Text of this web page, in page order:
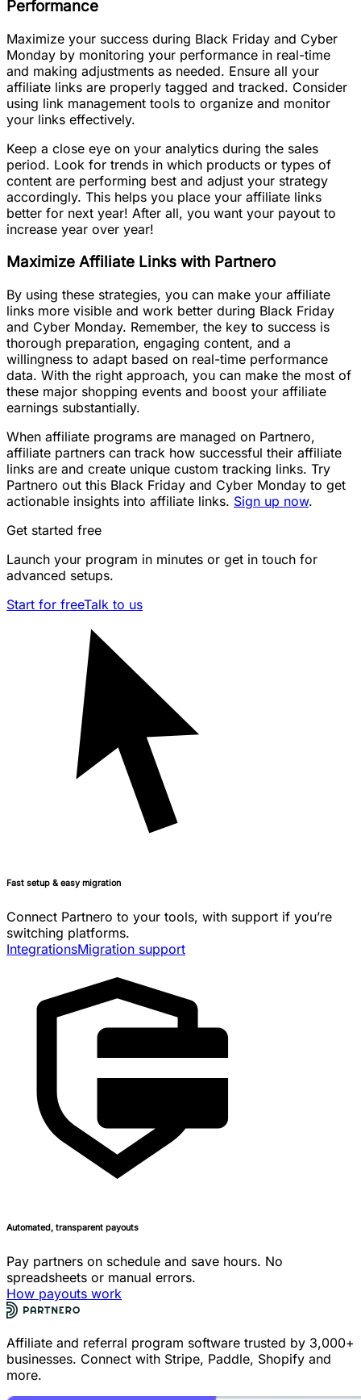
Performance
Maximize your success during Black Friday and Cyber
Monday by monitoring your performance in real-time
and making adjustments as needed. Ensure all your
affiliate links are properly tagged and tracked. Consider
using link management tools to organize and monitor
your links effectively.
Keep a close eye on your analytics during the sales
period. Look for trends in which products or types of
content are performing best and adjust your strategy
accordingly. This helps you place your affiliate links
better for next year! After all, you want your payout to
increase year over year!
Maximize Affiliate Links with Partnero
By using these strategies, you can make your affiliate
links more visible and work better during Black Friday
and Cyber Monday. Remember, the key to success is
thorough preparation, engaging content, and a
willingness to adapt based on real-time performance
data. With the right approach, you can make the most of
these major shopping events and boost your affiliate
earnings substantially.
When affiliate programs are managed on Partnero,
affiliate partners can track how successful their affiliate
links are and create unique custom tracking links. Try
Partnero out this Black Friday and Cyber Monday to get
actionable insights into affiliate links. Sign up now.
Get started free
Launch your program in minutes or get in touch for
advanced setups.
Start for freeTalk to us
Fast setup & easy migration
Connect Partnero to your tools, with support if you’re
switching platforms.
IntegrationsMigration support
Automated, transparent payouts
Pay partners on schedule and save hours. No
spreadsheets or manual errors.
How payouts work
Affiliate and referral program software trusted by 3,000+
businesses. Connect with Stripe, Paddle, Shopify and
more.